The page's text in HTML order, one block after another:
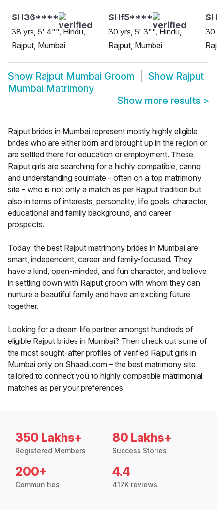
SH36****
38 yrs, 5' 4"", Hindu,
Rajput, Mumbai
SHf5****
30 yrs, 5' 3"", Hindu,
Rajput, Mumbai
30
Show Rajput Mumbai Groom Show Rajput
Mumbai Matrimony
Show more results >
Rajput brides in Mumbai represent mostly highly eligible
brides who are either born and brought up in the region or
are settled there for education or employment. These
Rajput girls are searching for a highly compatible, caring
and understanding soulmate - often on a top matrimony
site - who is not only a match as per Rajput tradition but
also in terms of interests, personality, life goals, character,
educational and family background, and career
prospects.
Today, the best Rajput matrimony brides in Mumbai are
smart, independent, career and family-focused. They
have a kind, open-minded, and fun character, and believe
in settling down with Rajput groom with whom they can
nurture a beautiful family and have an exciting future
together.
Looking for a dream life partner amongst hundreds of
eligible Rajput brides in Mumbai? Then check out some of
the most sought-after profiles of verified Rajput girls in
Mumbai only on Shaadi.com – the best matrimony site
tailored to connect you to highly compatible matrimonial
matches as per your preferences.
350 Lakhs+
Registered Members
80 Lakhs+
Success Stories
200+
Communities
4.4
417K reviews